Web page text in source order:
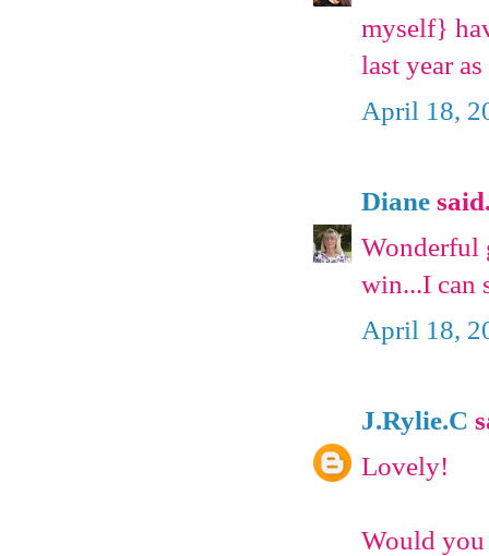
myself}
last year
April 18,
Diane
Wonderful
win...I can
April 18,
J.Rylie.C
Lovely!
Would you